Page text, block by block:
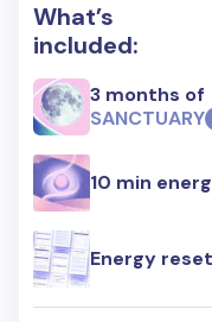
What’s
included:
3 months of
SANCTUARY
10 min
Energy reset